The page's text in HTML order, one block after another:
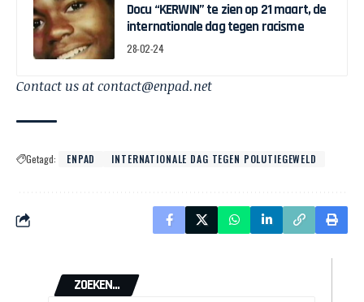
Docu “KERWIN” te zien op 21 maart, de
internationale dag tegen racisme
28-02-24
Contact us at contact@enpad.net
Getagd: ENPAD INTERNATIONALE DAG TEGEN POLUTIEGEWELD
ZOEKEN...